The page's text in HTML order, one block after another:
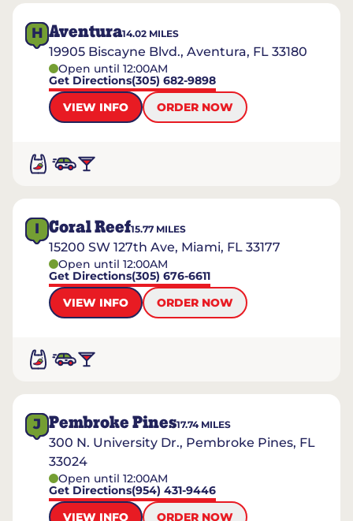
H Aventura14.02 MILES
19905 Biscayne Blvd., Aventura, FL 33180
Open until 12:00AM
Get Directions(305) 682-9898
VIEW INFO
ORDER NOW
I Coral Reef15.77 MILES
15200 SW 127th Ave, Miami, FL 33177
Open until 12:00AM
Get Directions(305) 676-6611
VIEW INFO
ORDER NOW
J Pembroke Pines17.74MILES
300 N. University Dr., Pembroke Pines, FL
33024
Open until 12:00AM
Get Directions(954) 431-9446
VIEW INFO
ORDER NOW